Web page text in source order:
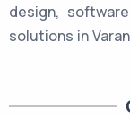
design,
solutions in